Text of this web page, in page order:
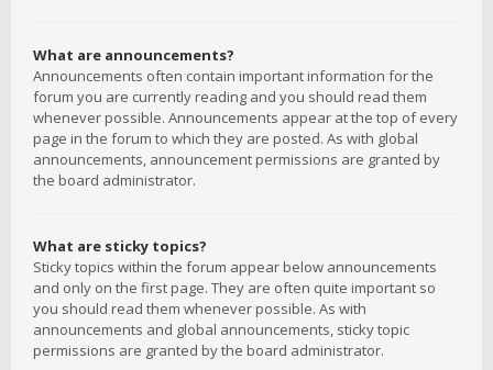
What are announcements?
Announcements often contain important information for the
forum you are currently reading and you should read them
whenever possible. Announcements appear at the top of every
page in the forum to which they are posted. As with global
announcements, announcement permissions are granted by
the board administrator.
What are sticky topics?
Sticky topics within the forum appear below announcements
and only on the first page. They are often quite important so
you should read them whenever possible. As with
announcements and global announcements, sticky topic
permissions are granted by the board administrator.